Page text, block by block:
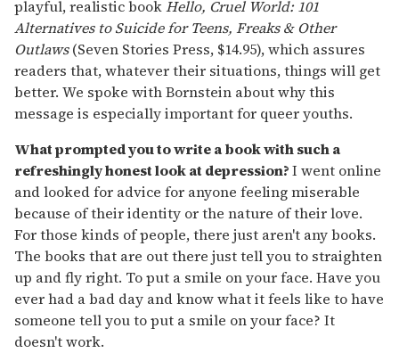
playful, realistic bookHello, Cruel World: 101
Alternatives to Suicide for Teens, Freaks & Other
Outlaws(Seven Stories Press, $14.95), which assures
readers that, whatever their situations, things will get
better. We spoke with Bornstein about why this
message is especially important for queer youths.
What prompted you to write a book with such a
refreshingly honest look at depression?I went online
and looked for advice for anyone feeling miserable
because of their identity or the nature of their love.
For those kinds of people, there just aren't any books.
The books that are out there just tell you to straighten
up and fly right. To put a smile on your face. Have you
ever had a bad day and know what it feels like to have
someone tell you to put a smile on your face? It
doesn't work.